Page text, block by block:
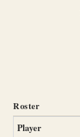
Roster
Player